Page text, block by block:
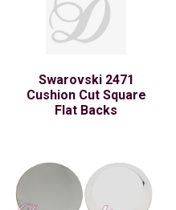
Swarovski 2471
Cushion Cut Square
Flat Backs